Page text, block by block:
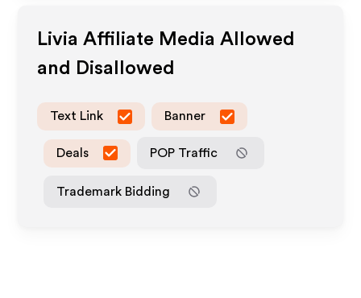
Livia Affiliate Media Allowed
and Disallowed
Text Link Banner
Deals POP Traffic
Trademark Bidding